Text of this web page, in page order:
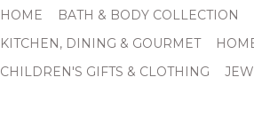
HOME BATH & BODY COLLECTION
KITCHEN, DINING & GOURMET
CHILDREN'S GIFTS & CLOTHING